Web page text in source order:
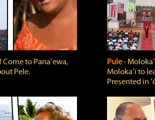
Come to Panaʻewa,
Pele.
Pule‐
Molokaʻi to
Presented in